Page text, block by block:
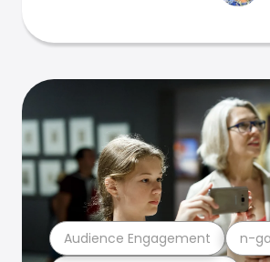
Audience Engagement n-